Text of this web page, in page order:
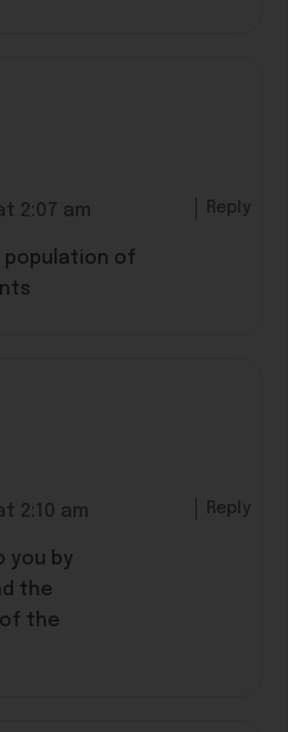
2:07 am
population of
Reply
2:10 am
you by
the
of the
Reply